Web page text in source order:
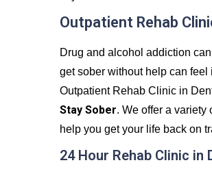
Outpatient Rehab
Drug and alcohol addiction
get sober without help can
Outpatient Rehab Clinic in
Stay Sober. We offer a variety
help you get your life back on
24 Hour Rehab Clinic in